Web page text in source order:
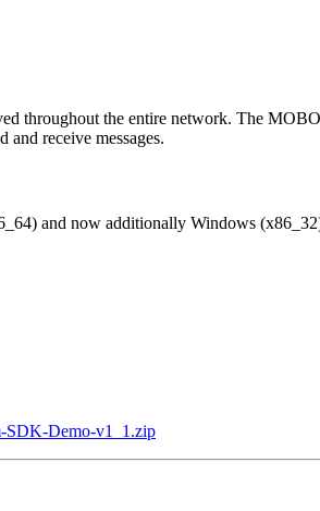
throughout the entire network. The
receive messages.
and now additionally Windows
SDK-Demo-v1_1.zip